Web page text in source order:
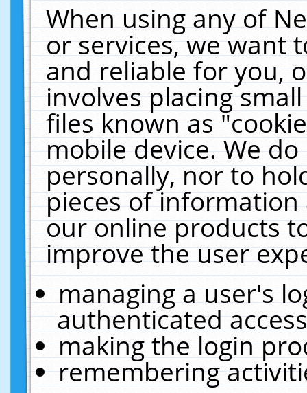
When using any of
or services, we want
and reliable for you,
involves placing
files known as
mobile device. We
personally, nor to
pieces of
our online products
improve the user
managing a user's
authenticated
making the login
remembering